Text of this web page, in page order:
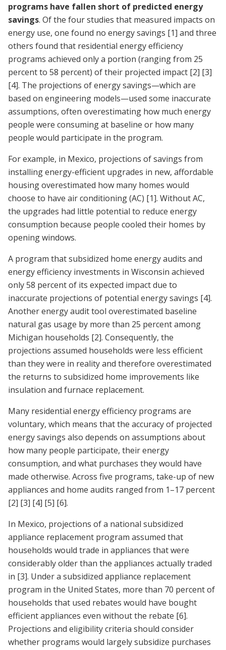
programs have fallen short of predicted energy
savings. Of the four studies that measured impacts on
energy use, one found no energy savings [1] and three
others found that residential energy efficiency
programs achieved only a portion (ranging from 25
percent to 58 percent) of their projected impact [2] [3]
[4]. The projections of energy savings—which are
based on engineering models—used some inaccurate
assumptions, often overestimating how much energy
people were consuming at baseline or how many
people would participate in the program.
For example, in Mexico, projections of savings from
installing energy-efficient upgrades in new, affordable
housing overestimated how many homes would
choose to have air conditioning (AC) [1]. Without AC,
the upgrades had little potential to reduce energy
consumption because people cooled their homes by
opening windows.
A program that subsidized home energy audits and
energy efficiency investments in Wisconsin achieved
only 58 percent of its expected impact due to
inaccurate projections of potential energy savings [4].
Another energy audit tool overestimated baseline
natural gas usage by more than 25 percent among
Michigan households [2]. Consequently, the
projections assumed households were less efficient
than they were in reality and therefore overestimated
the returns to subsidized home improvements like
insulation and furnace replacement.
Many residential energy efficiency programs are
voluntary, which means that the accuracy of projected
energy savings also depends on assumptions about
how many people participate, their energy
consumption, and what purchases they would have
made otherwise. Across five programs, take-up of new
appliances and home audits ranged from 1–17 percent
[2] [3] [4] [5] [6].
In Mexico, projections of a national subsidized
appliance replacement program assumed that
households would trade in appliances that were
considerably older than the appliances actually traded
in [3]. Under a subsidized appliance replacement
program in the United States, more than 70 percent of
households that used rebates would have bought
efficient appliances even without the rebate [6].
Projections and eligibility criteria should consider
whether programs would largely subsidize purchases